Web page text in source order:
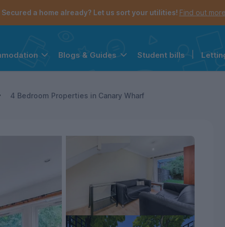
Secured a home already? Let us sort your utilities! Find out more
Blogs & Guides Student bills
4 Bedroom Properties in Canary Wharf